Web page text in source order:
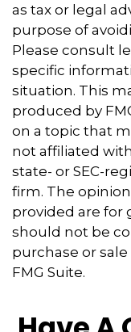
as tax or legal
purpose of
Please consult
specific
situation. This
produced by
on a topic that
not affiliated
state- or SEC-
firm. The
provided are for
should not be
purchase or
FMG Suite.